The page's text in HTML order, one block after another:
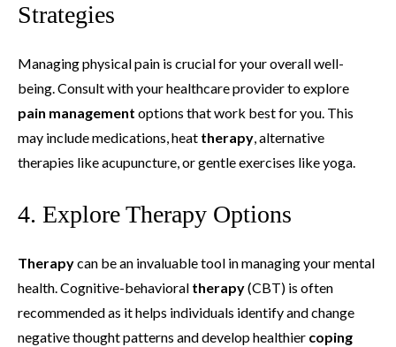
Strategies
Managing physical pain is crucial for your overall well-
being. Consult with your healthcare provider to explore
pain management options that work best for you. This
may include medications, heat therapy, alternative
therapies like acupuncture, or gentle exercises like yoga.
4. Explore Therapy Options
Therapycan be an invaluable tool in managing your mental
health. Cognitive-behavioral therapy(CBT) is often
recommended as it helps individuals identify and change
negative thought patterns and develop healthier coping